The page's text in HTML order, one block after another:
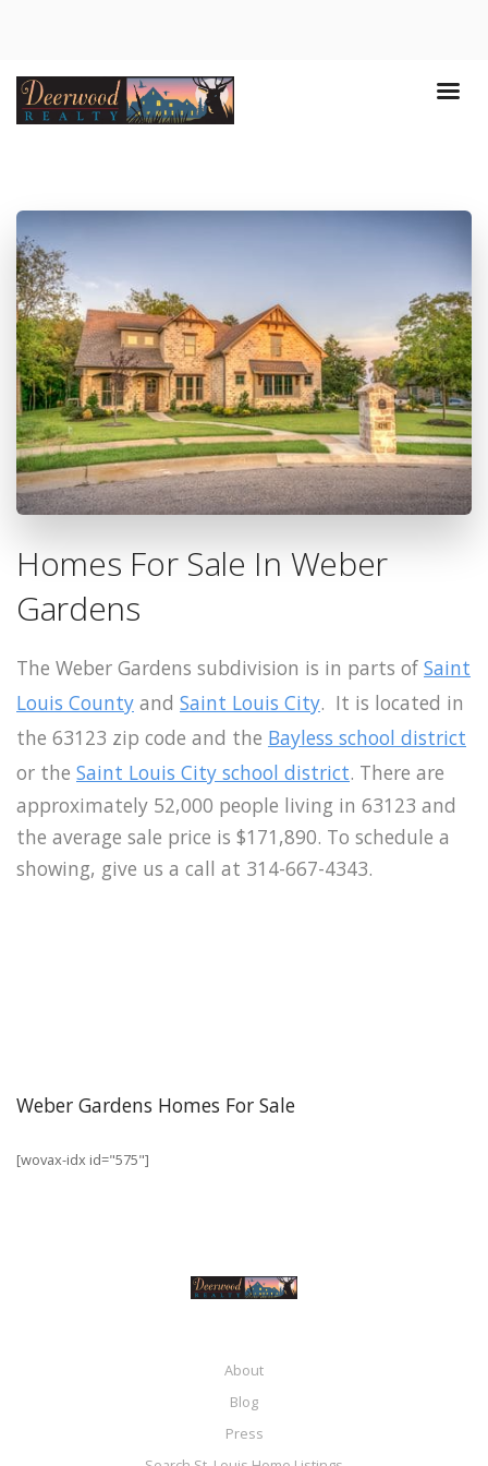
Homes For Sale In Weber
Gardens
The Weber Gardens subdivision is in parts of Saint
Louis County and Saint Louis City. It is located in
the 63123 zip code and the Bayless school district
or the Saint Louis City school district. There are
approximately 52,000 people living in 63123 and
the average sale price is $171,890. To schedule a
showing, give us a call at 314-667-4343.
Weber Gardens Homes For Sale
[wovax-idx id="575"]
About
Blog
Press